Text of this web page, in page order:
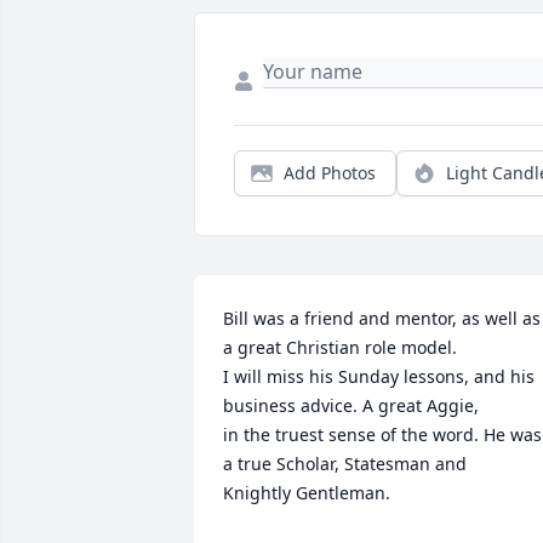
Add Photos Light
Bill was a friend and mentor, as well as
a great Christian role model.
I will miss his Sunday lessons, and his
business advice. A great Aggie,
in the truest sense of the word. He was
a true Scholar, Statesman and
Knightly Gentleman.